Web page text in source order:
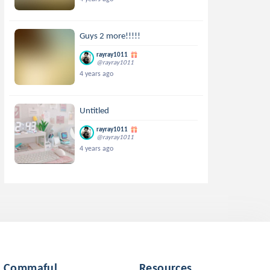
Guys 2 more!!!!!
rayray1011
@rayray1011
4 years ago
Untitled
rayray1011
@rayray1011
4 years ago